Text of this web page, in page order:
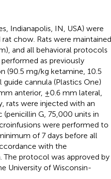
Indianapolis, IN, USA) were
chow. Rats were maintained
and all behavioral protocols
as previously
(90.5 mg/kg ketamine, 10.5
cannula (Plastics One)
anterior, ±0.6 mm lateral,
rats were injected with an
(penicillin G, 75,000 units in
were performed to
of 7 days before all
with the
protocol was approved by
University of Wisconsin-